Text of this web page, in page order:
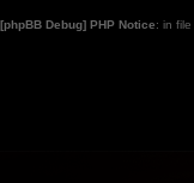
[phpBB Debug] PHP Notice: in file